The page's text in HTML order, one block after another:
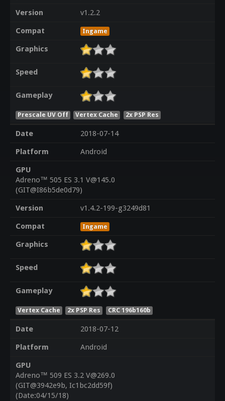
Version
v1.2.2
Compat
Ingame
Graphics
Speed
Gameplay
Prescale UV Off Vertex Cache 2x PSP Res
Date
2018-07-14
Platform
Android
GPU
Adreno™ 505 ES 3.1 V@145.0
(GIT@I86b5de0d79)
Version
v1.4.2-199-g3249d81
Compat
Ingame
Graphics
Speed
Gameplay
Vertex Cache 2x PSP Res CRC 196b160b
Date
2018-07-12
Platform
Android
GPU
Adreno™ 509 ES 3.2 V@269.0
(GIT@3942e9b, Ic1bc2dd59f)
(Date:04/15/18)